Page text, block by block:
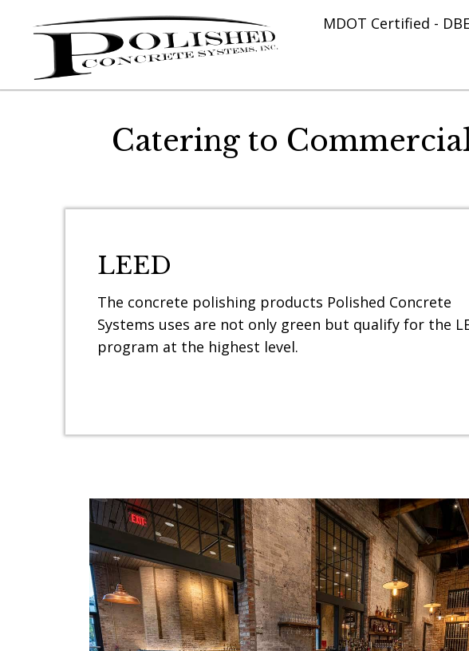
MDOT Certified -
Catering to
LEED
The concrete polishing products Polished Concrete
Systems uses are not only green but qualify for the
program at the highest level.